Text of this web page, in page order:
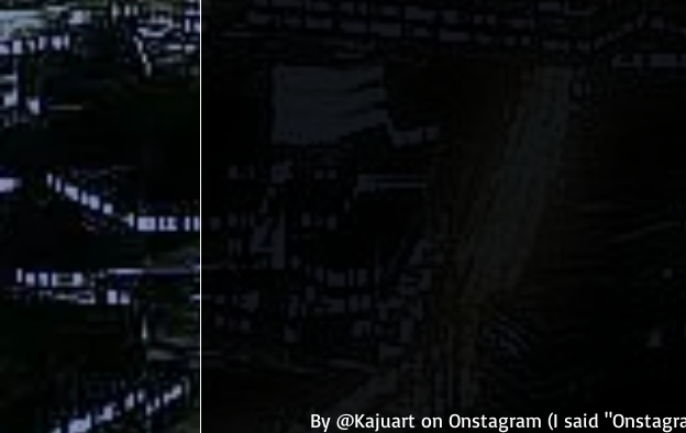
By @Kajuart on Onstagram (I said